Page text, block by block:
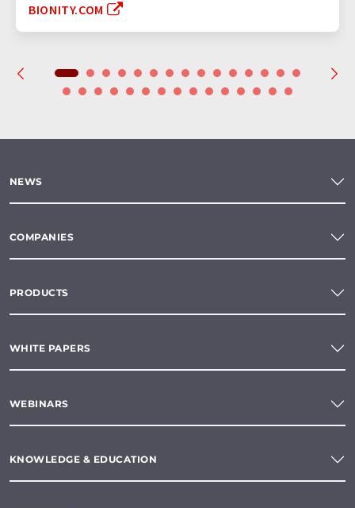
BIONITY.COM
NEWS
COMPANIES
PRODUCTS
WHITE PAPERS
WEBINARS
KNOWLEDGE & EDUCATION